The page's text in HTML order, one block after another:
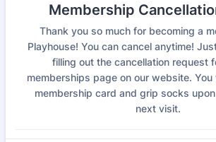
Membership
Thank you so much for becoming a
Playhouse! You can cancel anytime!
filling out the cancellation request
memberships page on our website. You
membership card and grip socks
next visit.